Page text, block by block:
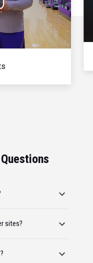
sites?